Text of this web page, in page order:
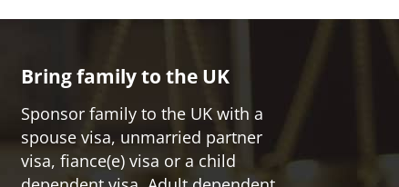
Bring family to the UK
Sponsor family to the UK with a
spouse visa, unmarried partner
visa, fiance(e) visa or a child